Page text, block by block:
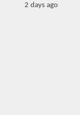
2 days ago